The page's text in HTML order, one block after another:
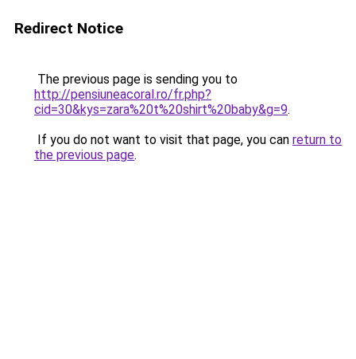
Redirect Notice
The previous page is sending you to
http://pensiuneacoral.ro/fr.php?
cid=30&kys=zara%20t%20shirt%20baby&g=9.
If you do not want to visit that page, you can return to
the previous page.